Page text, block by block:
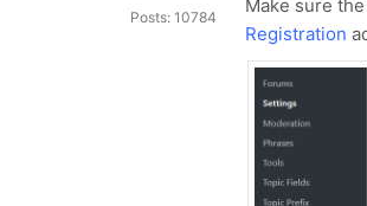
Posts: 10784
Make sure
Registration